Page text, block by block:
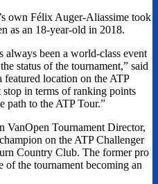
own Félix Auger-Aliassime took
as an 18-year-old in 2018.
been a world-class event
status of the tournament,” said
location on the ATP
in terms of ranking points
path to the ATP Tour.”
Tournament Director,
on the ATP Challenger
Country Club. The former pro
of the tournament becoming an